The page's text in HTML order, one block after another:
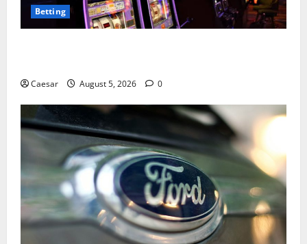
Betting
Caesar August 5, 2026 0